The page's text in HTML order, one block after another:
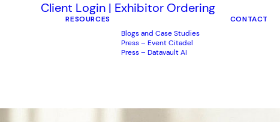
Client Login | Exhibitor Ordering
RESOURCES
Blogs and Case Studies
Press – Event Citadel
Press – Datavault AI
CONTACT